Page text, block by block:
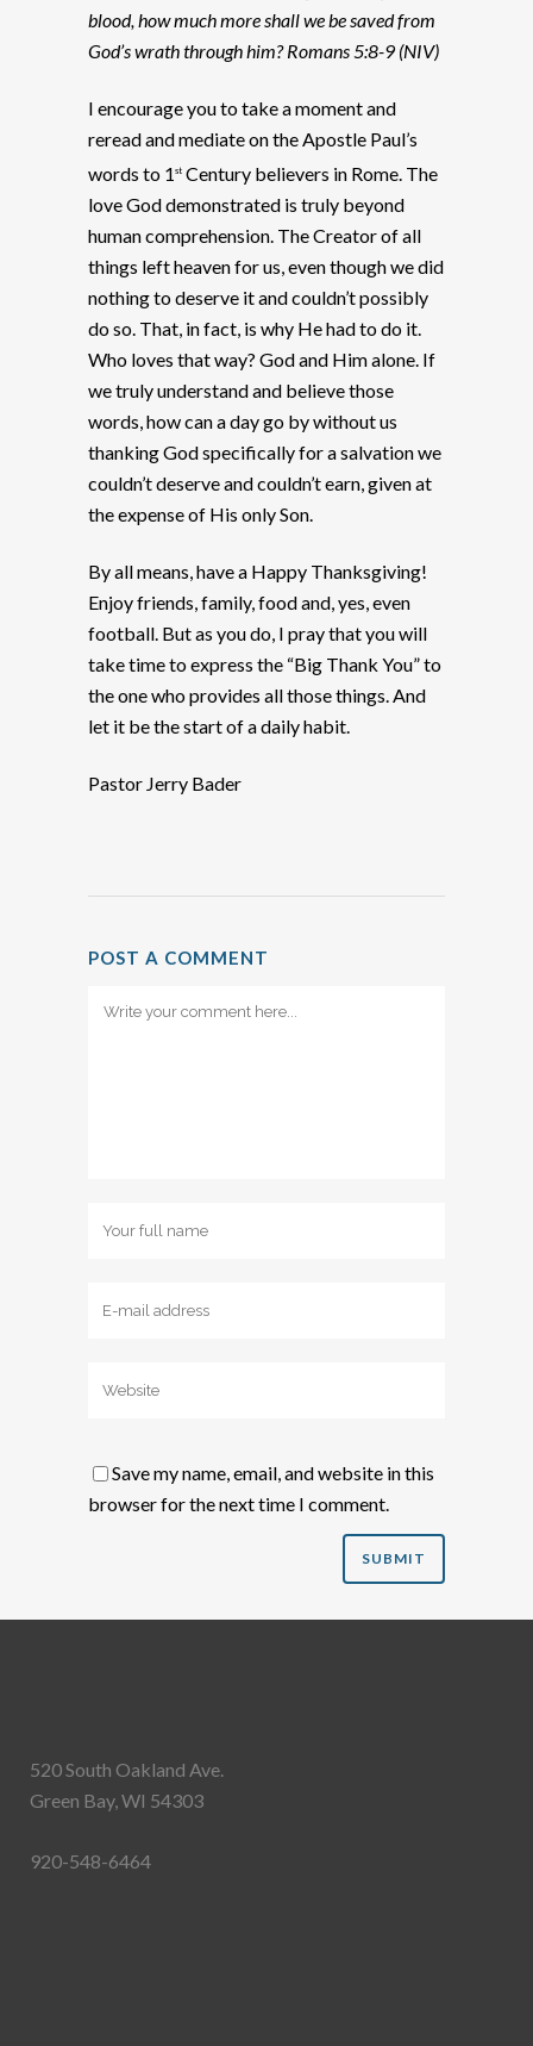
blood, how much more shall we be saved from
God’s wrath through him? Romans 5:8-9 (NIV)
I encourage you to take a moment and
reread and mediate on the Apostle Paul’s
words to 1 st Century believers in Rome. The
love God demonstrated is truly beyond
human comprehension. The Creator of all
things left heaven for us, even though we did
nothing to deserve it and couldn’t possibly
do so. That, in fact, is why He had to do it.
Who loves that way? God and Him alone. If
we truly understand and believe those
words, how can a day go by without us
thanking God specifically for a salvation we
couldn’t deserve and couldn’t earn, given at
the expense of His only Son.
By all means, have a Happy Thanksgiving!
Enjoy friends, family, food and, yes, even
football. But as you do, I pray that you will
take time to express the “Big Thank You” to
the one who provides all those things. And
let it be the start of a daily habit.
Pastor Jerry Bader
POST A COMMENT
Save my name, email, and website in this
browser for the next time I comment.
520 South Oakland Ave.
Green Bay, WI 54303
920-548-6464